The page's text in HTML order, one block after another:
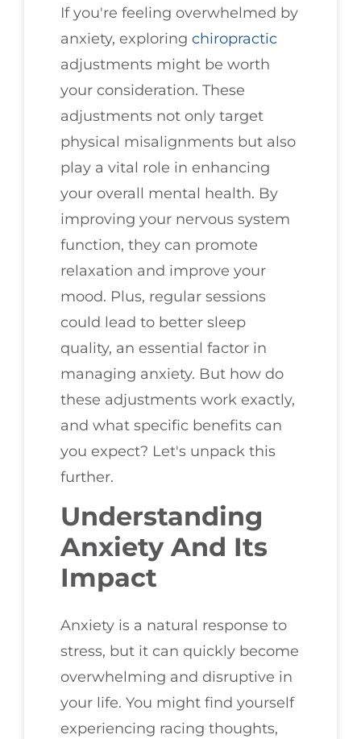
If you're feeling overwhelmed by
anxiety, exploring chiropractic
adjustments might be worth
your consideration. These
adjustments not only target
physical misalignments but also
play a vital role in enhancing
your overall mental health. By
improving your nervous system
function, they can promote
relaxation and improve your
mood. Plus, regular sessions
could lead to better sleep
quality, an essential factor in
managing anxiety. But how do
these adjustments work exactly,
and what specific benefits can
you expect? Let's unpack this
further.
Understanding
Anxiety And Its
Impact
Anxiety is a natural response to
stress, but it can quickly become
overwhelming and disruptive in
your life. You might find yourself
experiencing racing thoughts,